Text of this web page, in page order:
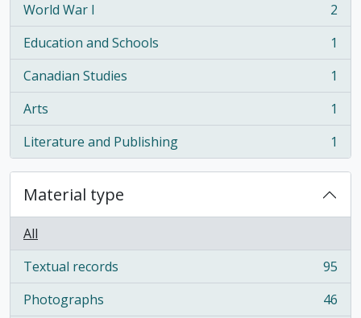
World War I
, 2 results
2
Education and Schools
, 1 results
1
Canadian Studies
, 1 results
1
Arts
, 1 results
1
Literature and Publishing
, 1 results 1
Material type
All
Textual records
, 95 results
95
Photographs
, 46 results
46